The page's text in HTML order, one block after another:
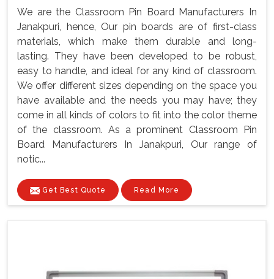
We are the Classroom Pin Board Manufacturers In
Janakpuri, hence, Our pin boards are of first-class
materials, which make them durable and long-
lasting. They have been developed to be robust,
easy to handle, and ideal for any kind of classroom.
We offer different sizes depending on the space you
have available and the needs you may have; they
come in all kinds of colors to fit into the color theme
of the classroom. As a prominent Classroom Pin
Board Manufacturers In Janakpuri, Our range of
notic...
Get Best Quote Read More